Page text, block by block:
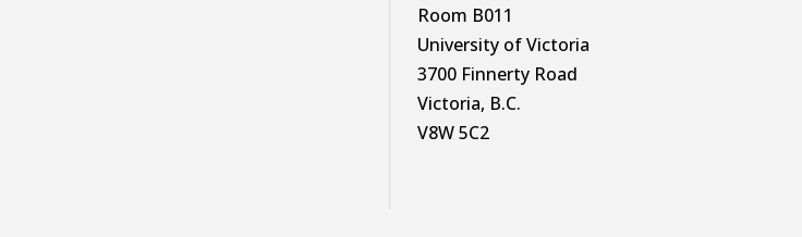
Room B011
University of Victoria
3700 Finnerty Road
Victoria, B.C.
V8W 5C2